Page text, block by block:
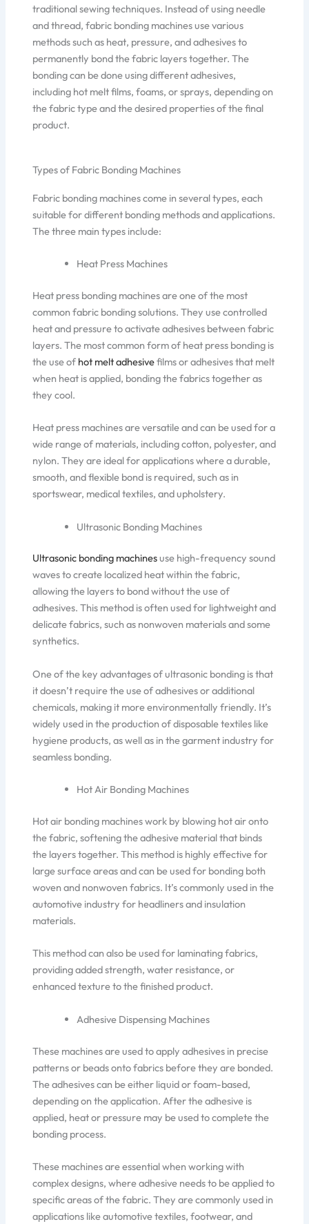
traditional sewing techniques. Instead of using needle
and thread, fabric bonding machines use various
methods such as heat, pressure, and adhesives to
permanently bond the fabric layers together. The
bonding can be done using different adhesives,
including hot melt films, foams, or sprays, depending on
the fabric type and the desired properties of the final
product.
Types of Fabric Bonding Machines
Fabric bonding machines come in several types, each
suitable for different bonding methods and applications.
The three main types include:
Heat Press Machines
Heat press bonding machines are one of the most
common fabric bonding solutions. They use controlled
heat and pressure to activate adhesives between fabric
layers. The most common form of heat press bonding is
the use of hot melt adhesivefilms or adhesives that melt
when heat is applied, bonding the fabrics together as
they cool.
Heat press machines are versatileand can be used fora
wide range of materials, includingcotton, polyester, and
nylon.They are ideal for applicationswherea durable,
smooth, and flexible bond is required, such as in
sportswear, medical textiles, and upholstery.
Ultrasonic Bonding Machines
Ultrasonic bonding machinesuse high-frequency sound
waves to create localized heat within the fabric,
allowing the layers to bond without the use of
adhesives. This method is often used for lightweight and
delicate fabrics, such as nonwoven materials and some
synthetics.
One of the key advantages of ultrasonic bonding is that
itdoesn’t requirethe use ofadhesives or additional
chemicals, making it more environmentally friendly. It’s
widely used in the production of disposable textiles like
hygiene products, as well as in the garment industry for
seamless bonding.
Hot Air Bonding Machines
Hot air bonding machineswork by blowing hot air onto
the fabric, softening the adhesive material that binds
the layers together. This method is highly effective for
large surface areas and can be used for bonding both
woven and nonwoven fabrics. It’scommonly used in the
automotive industry for headliners and insulation
materials.
This method can also be used for laminating fabrics,
providing addedstrength, water resistance, or
enhanced texture to the finished product.
Adhesive Dispensing Machines
These machinesare used toapply adhesives in precise
patterns or beads onto fabrics before they are bonded.
The adhesives can be either liquid or foam-based,
depending on the application. After the adhesive is
applied, heat or pressure may be used tocomplete the
bonding process.
These machines are essential when working with
complexdesigns, where adhesive needs to be applied to
specific areas of the fabric. They are commonly used in
applications like automotive textiles, footwear, and